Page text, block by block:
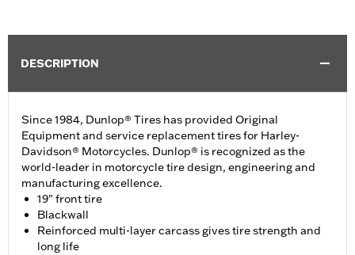
DESCRIPTION
Since 1984, Dunlop® Tires has provided Original
Equipment and service replacement tires for Harley-
Davidson® Motorcycles. Dunlop® is recognized as the
world-leader in motorcycle tire design, engineering and
manufacturing excellence.
19" front tire
Blackwall
Reinforced multi-layer carcass gives tire strength and
long life